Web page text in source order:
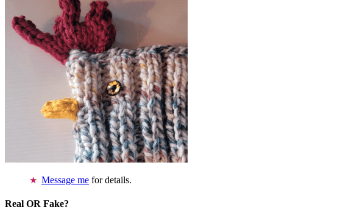
Message me for details.
Real OR Fake?